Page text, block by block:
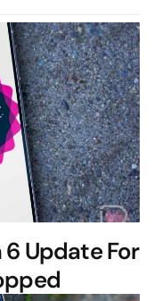
6 Update For